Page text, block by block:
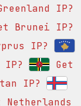
IP?
Brunei IP?
IP?
IP?
Get
IP?
Netherlands